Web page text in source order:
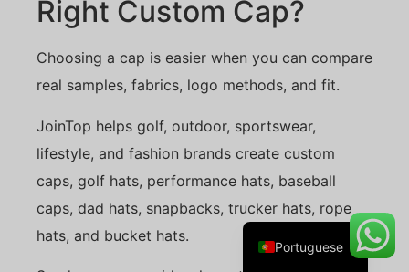
Right Custom Cap?
Choosing a cap is easier when you can compare
real samples, fabrics, logo methods, and fit.
JoinTop helps golf, outdoor, sportswear,
lifestyle, and fashion brands create custom
caps, golf hats, performance hats, baseball
caps, dad hats, snapbacks, trucker hats, rope
hats, and bucket hats.
Portuguese
English
German
Spanish
French
Amharic
Italian
Turkish